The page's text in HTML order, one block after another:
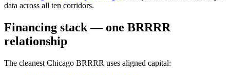
data across all ten corridors.
Financing stack — one BRRRR
relationship
The cleanest Chicago BRRRR uses aligned capital: